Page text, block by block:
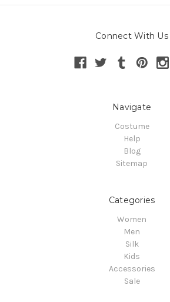
Connect With Us
Navigate
Costume
Help
Blog
Sitemap
Categories
Women
Men
Silk
Kids
Accessories
Sale